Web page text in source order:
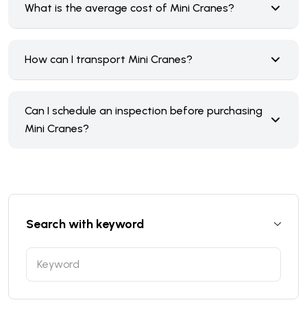
What is the average cost of Mini Cranes?
How can I transport Mini Cranes?
Can I schedule an inspection before purchasing
Mini Cranes?
Search with keyword